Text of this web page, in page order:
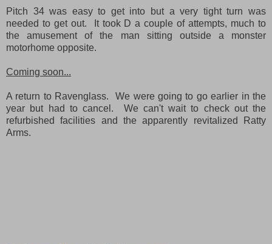
Pitch 34 was easy to get into but a very tight turn was
needed to get out. It took D a couple of attempts, much to
the amusement of the man sitting outside a monster
motorhome opposite.
Coming soon...
A return to Ravenglass. We were going to go earlier in the
year but had to cancel. We can't wait to check out the
refurbished facilities and the apparently revitalized Ratty
Arms.